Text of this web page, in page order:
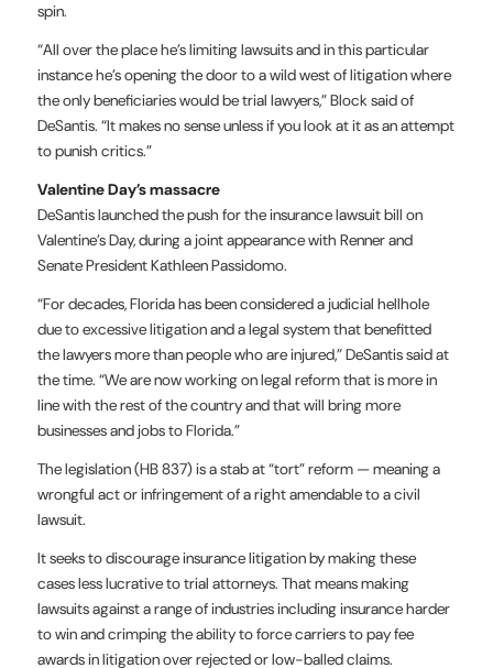
spin.
“All over the place he’s limiting lawsuits and in this particular
instance he’s opening the door to a wild west of litigation where
the only beneficiaries would be trial lawyers,” Block said of
DeSantis. “It makes no sense unless if you look at it as an attempt
to punish critics.”
Valentine Day’s massacre
DeSantis launched the push for the insurance lawsuit bill on
Valentine’s Day, during a joint appearance with Renner and
Senate President Kathleen Passidomo.
“For decades, Florida has been considered a judicial hellhole
due to excessive litigation and a legal system that benefitted
the lawyers more than people who are injured,” DeSantis said at
the time. “We are now working on legal reform that is more in
line with the rest of the country and that will bring more
businesses and jobs to Florida.”
The legislation (HB 837) is a stab at “tort” reform — meaning a
wrongful act or infringement of a right amendable to a civil
lawsuit.
It seeks to discourage insurance litigation by making these
cases less lucrative to trial attorneys. That means making
lawsuits against a range of industries including insurance harder
to win and crimping the ability to force carriers to pay fee
awards in litigation over rejected or low-balled claims.